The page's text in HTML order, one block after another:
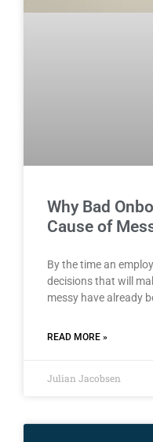
Why Bad
Cause of
By the time an
decisions that will
messy have already
READ MORE »
Julian Jacobsen